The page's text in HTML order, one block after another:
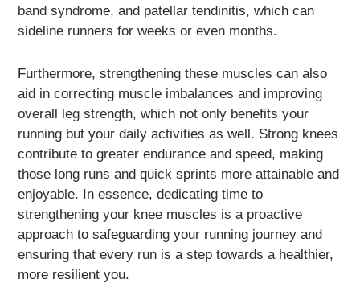
band syndrome, and patellar tendinitis, which can
sideline runners for weeks or even months.
Furthermore, strengthening these muscles can also
aid in correcting muscle imbalances and improving
overall leg strength, which not only benefits your
running but your daily activities as well. Strong knees
contribute to greater endurance and speed, making
those long runs and quick sprints more attainable and
enjoyable. In essence, dedicating time to
strengthening your knee muscles is a proactive
approach to safeguarding your running journey and
ensuring that every run is a step towards a healthier,
more resilient you.